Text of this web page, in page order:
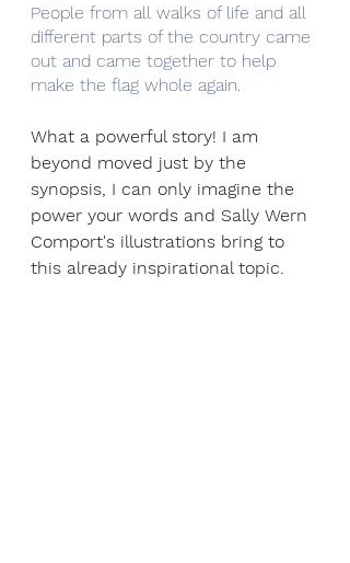
People from all walks of life and all
different parts of the country came
out and came together to help
make the flag whole again.
What a powerful story! I am
beyond moved just by the
synopsis, I can only imagine the
power your words and Sally Wern
Comport's illustrations bring to
this already inspirational topic.